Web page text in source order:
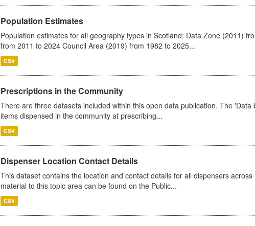
Population Estimates
Population estimates for all geography types in Scotland: Data Zone (2011)
from 2011 to 2024 Council Area (2019) from 1982 to 2025...
CSV
Prescriptions in the Community
There are three datasets included within this open data publication. The
items dispensed in the community at prescribing...
CSV
Dispenser Location Contact Details
This dataset contains the location and contact details for all dispensers
material to this topic area can be found on the Public...
CSV